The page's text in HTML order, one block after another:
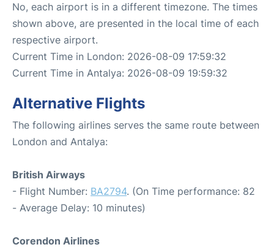
No, each airport is in a different timezone. The times
shown above, are presented in the local time of each
respective airport.
Current Time in London: 2026-08-09 17:59:32
Current Time in Antalya: 2026-08-09 19:59:32
Alternative Flights
The following airlines serves the same route between
London and Antalya:
British Airways
- Flight Number: BA2794. (On Time performance: 82
- Average Delay: 10 minutes)
Corendon Airlines